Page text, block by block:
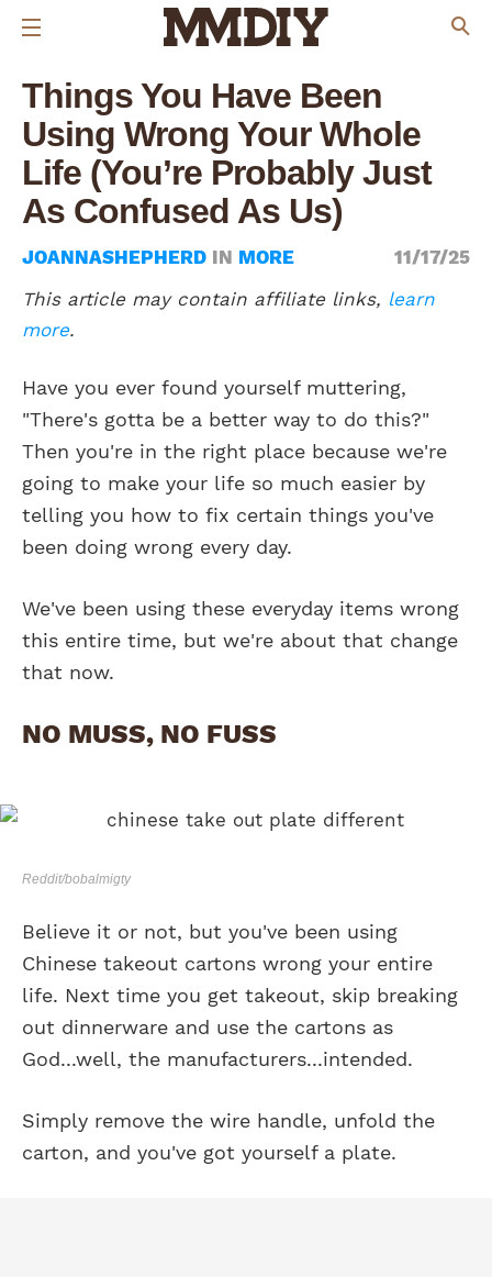
Things You Have Been
Using Wrong Your Whole
Life (You’re Probably Just
As Confused As Us)
JOANNASHEPHERD IN MORE
11/17/25
This article may contain affiliate links, learn
more.
Have you ever found yourself muttering,
"There's gotta be a better way to do this?"
Then you're in the right place because we're
going to make your life so much easier by
telling you how to fix certain things you've
been doing wrong every day.
We've been using these everyday items wrong
this entire time, but we're about that change
that now.
NO MUSS, NO FUSS
Reddit/bobalmigty
Believe it or not, but you've been using
Chinese takeout cartons wrong your entire
life. Next time you get takeout, skip breaking
out dinnerware and use the cartons as
God...well, the manufacturers...intended.
Simply remove the wire handle, unfold the
carton, and you've got yourself a plate.